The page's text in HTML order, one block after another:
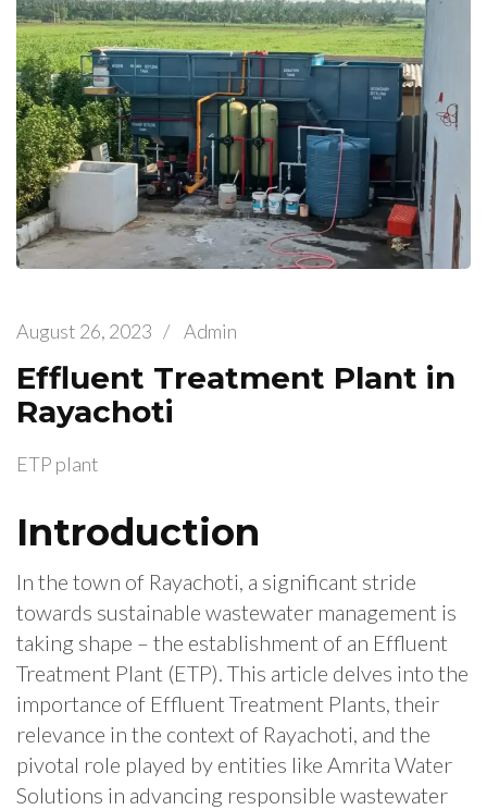
August 26, 2023 / Admin
Effluent Treatment Plant in
Rayachoti
ETP plant
Introduction
In the town of Rayachoti, a significant stride
towards sustainable wastewater management is
taking shape – the establishment of an Effluent
Treatment Plant (ETP). This article delves into the
importance of Effluent Treatment Plants, their
relevance in the context of Rayachoti, and the
pivotal role played by entities like Amrita Water
Solutions in advancing responsible wastewater